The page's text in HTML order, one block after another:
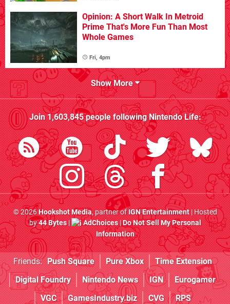
Opinion: A Short Walk In Metroid
Prime That's More Fun Than Most
Whole Games
Fri, 4pm
Show More
Join1,603,845people followingNintendo Life:
© 2026Hookshot Media, partner ofIGN Entertainment| Hosted
by44 Bytes| AdChoices|Do Not Sell My Personal
Information
Friends: Push Square Pure Xbox
Time Extension
Digital Foundry
Nintendo News IGN
Eurogamer
VGC
GamesIndustry.biz CVG RPS